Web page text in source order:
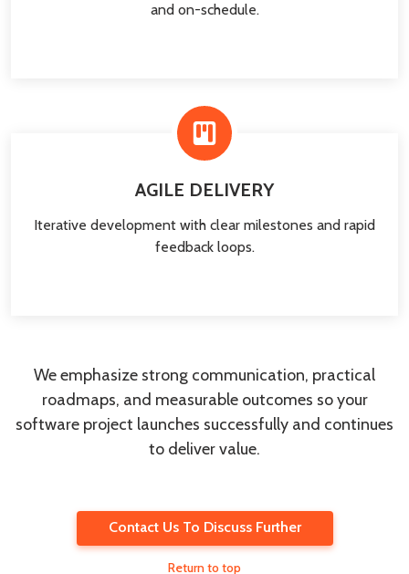
and on-schedule.
AGILE DELIVERY
Iterative development with clear milestones and rapid
feedback loops.
We emphasize strong communication, practical
roadmaps, and measurable outcomes so your
software project launches successfully and continues
to deliver value.
Contact Us To Discuss Further
Return to top